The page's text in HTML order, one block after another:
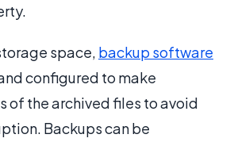
space, backup software
configured to make
of the archived files to avoid
Backups can be